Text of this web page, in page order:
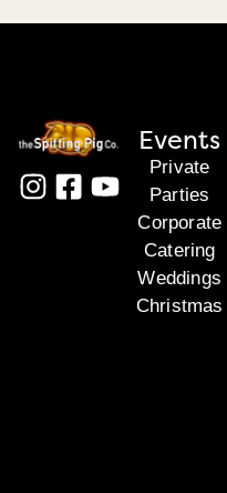
Events
Private
Parties
Corporate
Catering
Weddings
Christmas